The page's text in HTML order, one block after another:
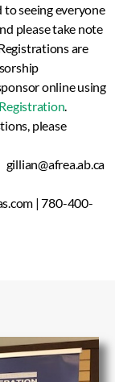
to seeing everyone
please take note
are
online using
Registration
please
| 780-400-